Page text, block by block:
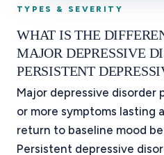
TYPES & SEVERITY
WHAT IS THE
MAJOR DEPRESSIVE
PERSISTENT
Major depressive disorder
or more symptoms lasting
return to baseline mood
Persistent depressive